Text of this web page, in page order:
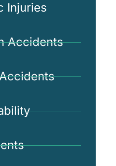
Injuries
Accidents